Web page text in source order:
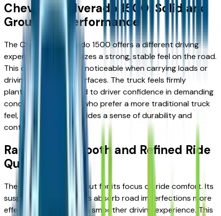
Chevrolet Silverado 1500: Solid and
Grounded Performance
The Chevrolet Silverado 1500 offers a different driving
experience. It emphasizes a strong, stable feel on the road.
This can be especially noticeable when carrying loads or
driving over uneven surfaces. The truck feels firmly
planted, which can add to driver confidence in demanding
conditions. For those who prefer a more traditional truck
feel, the Silverado provides a sense of durability and
control.
Ram 1500: Smooth and Refined Ride
Quality
The Ram 1500 stands out for its focus on ride comfort. Its
suspension design helps absorb road imperfections more
effectively, resulting in a smoother driving experience. This